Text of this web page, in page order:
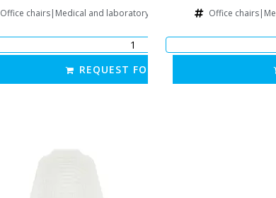
Office chairs|Medical and laboratory chairs|Manufacturing
REQUEST FOR QUOTATION
Office